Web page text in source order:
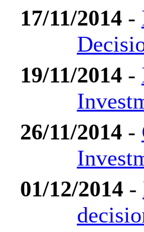
17/11/2014-
19/11/2014-
26/11/2014-
01/12/2014-